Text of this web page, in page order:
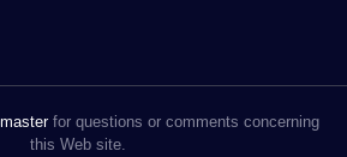
for questions or comments concerning
this Web site.